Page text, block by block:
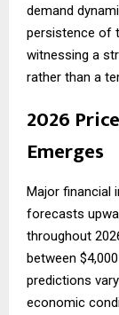
demand
persistence of
witnessing a
rather than a
2026
Emerges
Major financial
forecasts
throughout
between
predictions
economic